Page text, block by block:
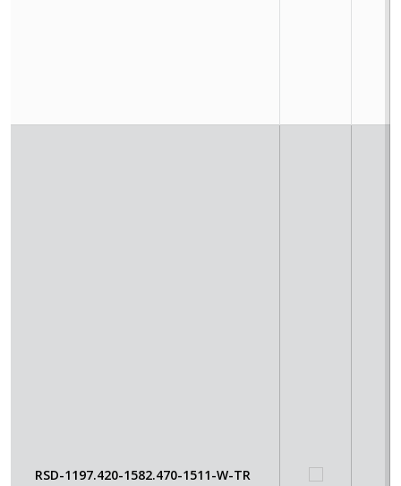
RSD-1197.420-1582.470-1511-W-TR